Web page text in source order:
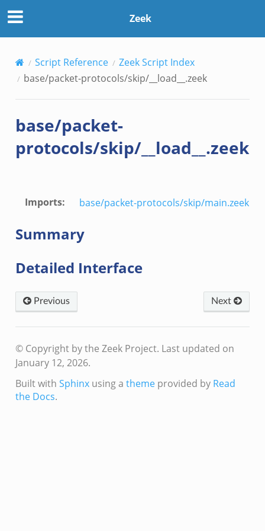
Zeek
Script Reference
Zeek Script Index
base/packet-protocols/skip/__load__.zeek
base/packet-
protocols/skip/__load__.zeek
Imports: base/packet-protocols/skip/main.zeek
Summary
Detailed Interface
Previous Next
© Copyright by the Zeek Project. Last updated on
January 12, 2026.
Built with Sphinxusing a themeprovided by Read
the Docs.